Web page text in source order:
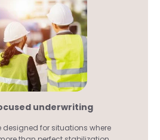
underwriting
designed for situations where